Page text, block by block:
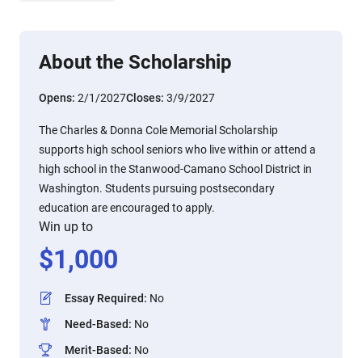
About the Scholarship
Opens: 2/1/2027Closes: 3/9/2027
The Charles & Donna Cole Memorial Scholarship
supports high school seniors who live within or attend a
high school in the Stanwood-Camano School District in
Washington. Students pursuing postsecondary
education are encouraged to apply.
Win up to
$1,000
Essay Required: No
Need-Based: No
Merit-Based: No